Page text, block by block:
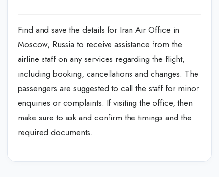
Find and save the details for Iran Air Office in
Moscow, Russia to receive assistance from the
airline staff on any services regarding the flight,
including booking, cancellations and changes. The
passengers are suggested to call the staff for minor
enquiries or complaints. If visiting the office, then
make sure to ask and confirm the timings and the
required documents.